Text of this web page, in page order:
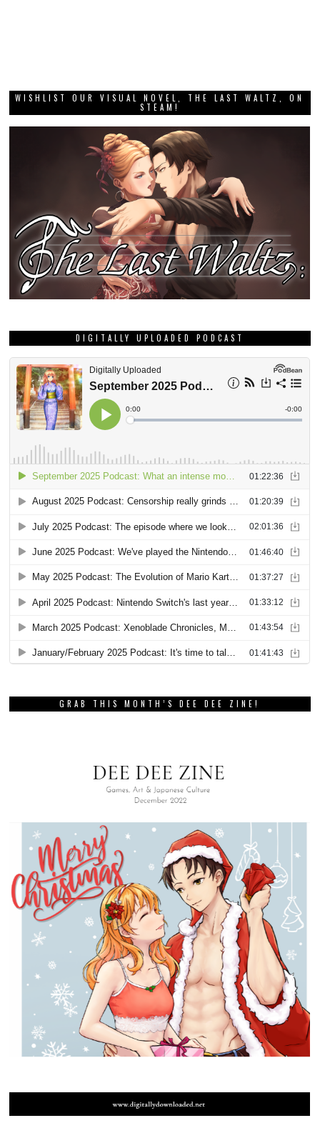
WISHLIST OUR VISUAL NOVEL, THE LAST WALTZ, ON
STEAM!
DIGITALLY UPLOADED PODCAST
GRAB THIS MONTH’S DEE DEE ZINE!